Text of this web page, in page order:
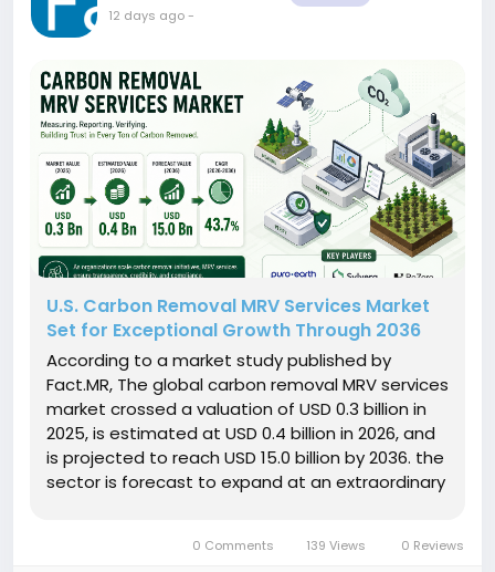
12 days ago-
U.S. Carbon Removal MRV Services Market
Set for Exceptional Growth Through 2036
According to a market study published by
Fact.MR, The global carbon removal MRV services
market crossed a valuation of USD 0.3 billion in
2025, is estimated at USD 0.4 billion in 2026, and
is projected to reach USD 15.0 billion by 2036. the
sector is forecast to expand at an extraordinary
0 Comments 139 Views 0 Reviews